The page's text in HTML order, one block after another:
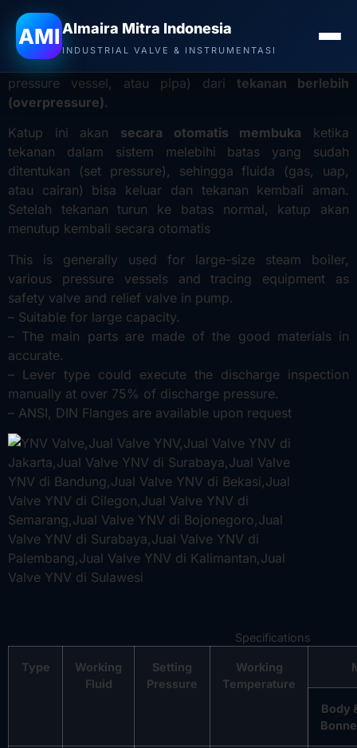
AMIAlmaira Mitra Indonesia
INDUSTRIAL VALVE & INSTRUMENTASI
Jual Valve YNV di Denpasar– Safety relief valve adalah
katup pengamanyang berfungsi untuk melindungi
peralatan atau sistem bertekanan (seperti boiler,
pressure vessel, atau pipa) dari tekanan berlebih
(overpressure).
Katup ini akan secara otomatis membuka ketika
tekanan dalam sistem melebihi batas yang sudah
ditentukan (set pressure), sehingga fluida (gas, uap,
atau cairan) bisa keluar dan tekanan kembali aman.
Setelah tekanan turun ke batas normal, katup akan
menutup kembali secara otomatis
This is generally used for large-size steam boiler,
various pressure vessels and tracing equipment as
safety valve and relief valve in pump.
– Suitable for large capacity.
– The main parts are made of the good materials in
accurate.
– Lever type could execute the discharge inspection
manually at over 75% of discharge pressure.
– ANSI, DIN Flanges are available upon request
Specifications
Type
Working
Fluid
Setting
Pressure
Working
Temperature
Body